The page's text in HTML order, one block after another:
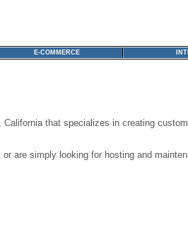
E-COMMERCE
that specializes in creating
are simply looking for hosting and